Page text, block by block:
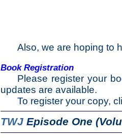
Also, we are hoping to
Book Registration
Please register your
updates are available.
To register your copy,
TWJ Episode One